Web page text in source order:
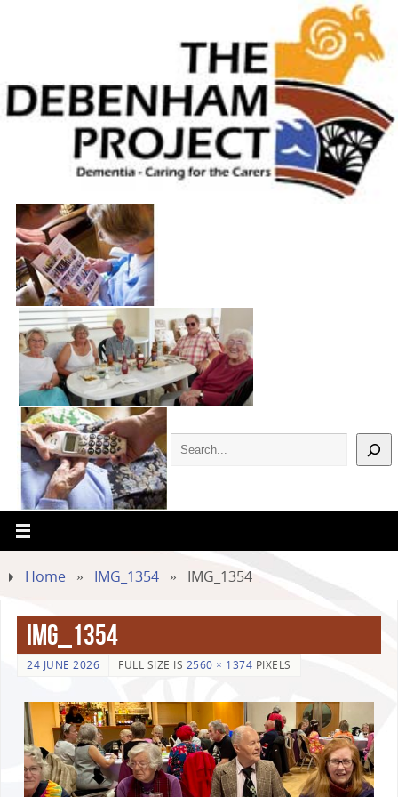
Home » IMG_1354 » IMG_1354
IMG_1354
24 JUNE 2026 FULL SIZE IS 2560 × 1374 PIXELS